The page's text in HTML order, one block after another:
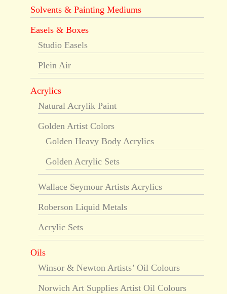
Solvents & Painting Mediums
Easels & Boxes
Studio Easels
Plein Air
Acrylics
Natural Acrylik Paint
Golden Artist Colors
Golden Heavy Body Acrylics
Golden Acrylic Sets
Wallace Seymour Artists Acrylics
Roberson Liquid Metals
Acrylic Sets
Oils
Winsor & Newton Artists’ Oil Colours
Norwich Art Supplies Artist Oil Colours